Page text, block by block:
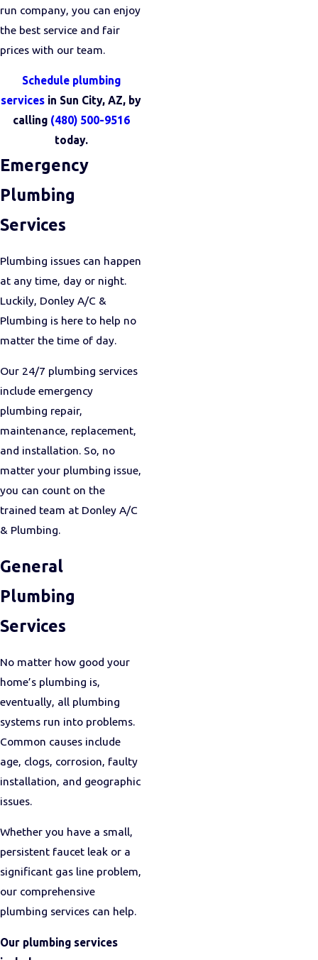
run company, you can enjoy
the best service and fair
prices with our team.
Schedule plumbing
services in Sun City, AZ, by
calling (480) 500-9516
today.
Emergency
Plumbing
Services
Plumbing issues can happen
at any time, day or night.
Luckily, Donley A/C &
Plumbing is here to help no
matter the time of day.
Our 24/7 plumbing services
include emergency
plumbing repair,
maintenance, replacement,
and installation. So, no
matter your plumbing issue,
you can count on the
trained team at Donley A/C
& Plumbing.
General
Plumbing
Services
No matter how good your
home’s plumbing is,
eventually, all plumbing
systems run into problems.
Common causes include
age, clogs, corrosion, faulty
installation, and geographic
issues.
Whether you have a small,
persistent faucet leak or a
significant gas line problem,
our comprehensive
plumbing services can help.
Our plumbing services